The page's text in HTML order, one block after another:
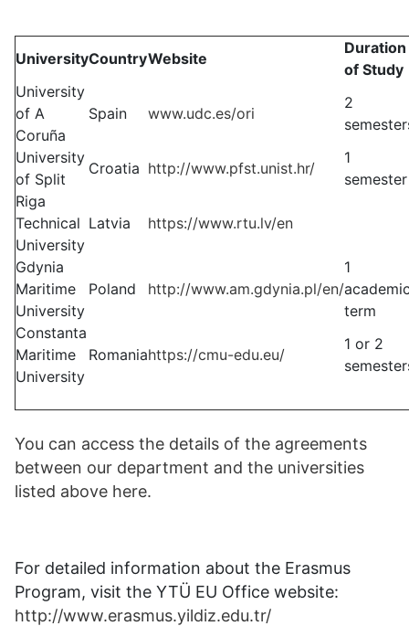
UniversityCountryWebsite
Duration
of Study
University
of A
Coruña
Spain www.udc.es/ori
2
University
of Split
Croatia http://www.pfst.unist.hr/
1
semester
Riga
Technical
University
Latvia https://www.rtu.lv/en
Gdynia
Maritime
University
Poland http://www.am.gdynia.pl/en/
1
term
Constanta
Maritime
University
Romaniahttps://cmu-edu.eu/
1 or 2
You can access the details of the agreements
between our department and the universities
listed above here.
For detailed information about the Erasmus
Program, visit the YTÜ EU Office website:
http://www.erasmus.yildiz.edu.tr/